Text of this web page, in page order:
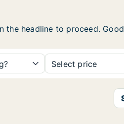
the headline to proceed.
Select price